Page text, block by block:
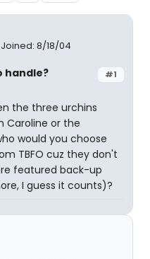
Joined: 8/18/04
#1
handle?
the three urchins
Caroline or the
would you choose
TBFO cuz they don't
featured back-up
I guess it counts)?